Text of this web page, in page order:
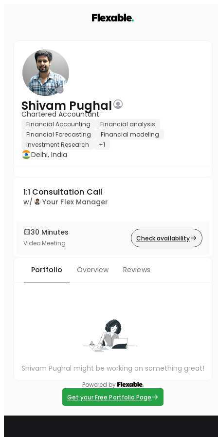
Shivam Pughal
Chartered Accountant
Financial Accounting
Financial analysis
Financial Forecasting
Financial modeling
Investment Research
+1
Delhi, India
1:1 Consultation Call
w/ Your Flex Manager
30 Minutes
Video Meeting
Check availability
Portfolio Overview Reviews
Shivam Pughal might be working on something great!
Powered by
Get your Free Portfolio Page